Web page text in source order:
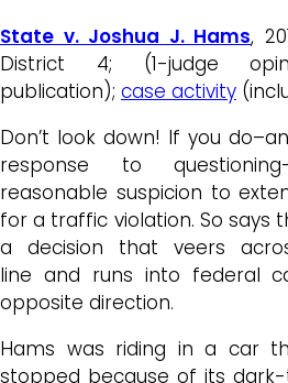
State v. Joshua J. Hams,
District 4; (1-judge
publication); case activity
Don’t look down! If you
response to
reasonable suspicion to
for a traffic violation. So says
a decision that veers
line and runs into federal
opposite direction.
Hams was riding in a car
stopped because of its